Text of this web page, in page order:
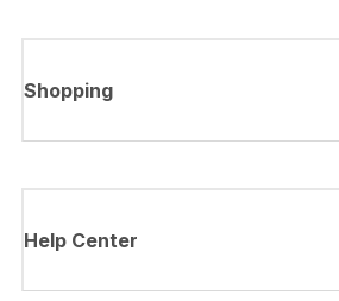
Shopping
Help Center